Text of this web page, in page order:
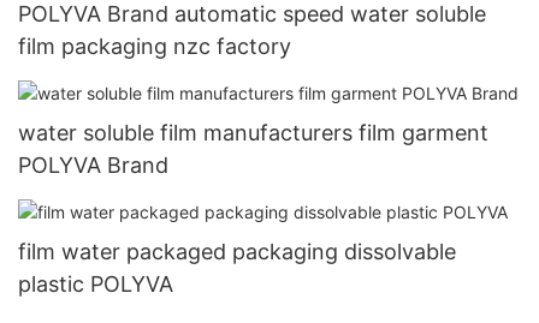
POLYVA Brand automatic speed water soluble
film packaging nzc factory
water soluble film manufacturers film garment
POLYVA Brand
film water packaged packaging dissolvable
plastic POLYVA